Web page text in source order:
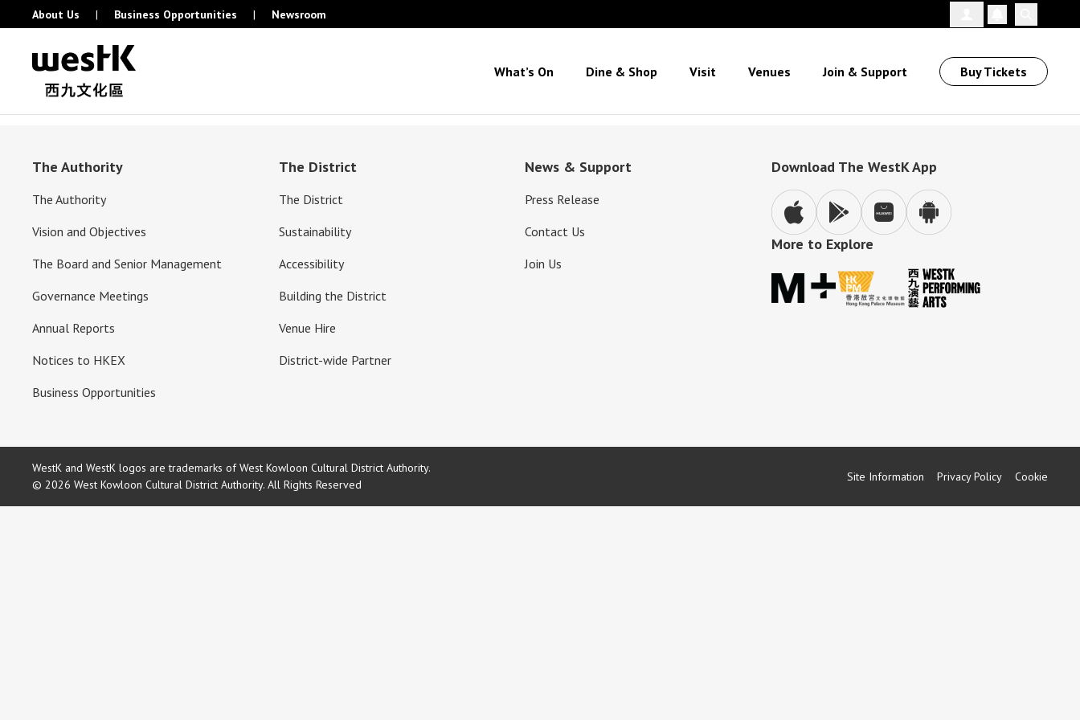
About Us | Business Opportunities | Newsroom
What’s On Dine & Shop Visit Venues Join & Support Buy Tickets
The Authority
The Authority
Vision and Objectives
The Board and Senior Management
Governance Meetings
Annual Reports
Notices to HKEX
Business Opportunities
The District
The District
Sustainability
Accessibility
Building the District
Venue Hire
District-wide Partner
News & Support
Press Release
Contact Us
Join Us
Download The WestK App
More to Explore
WestK and WestK logos are trademarks of West Kowloon Cultural District Authority.
© 2026 West Kowloon Cultural District Authority. All Rights Reserved
Site Information Privacy Policy Cookie